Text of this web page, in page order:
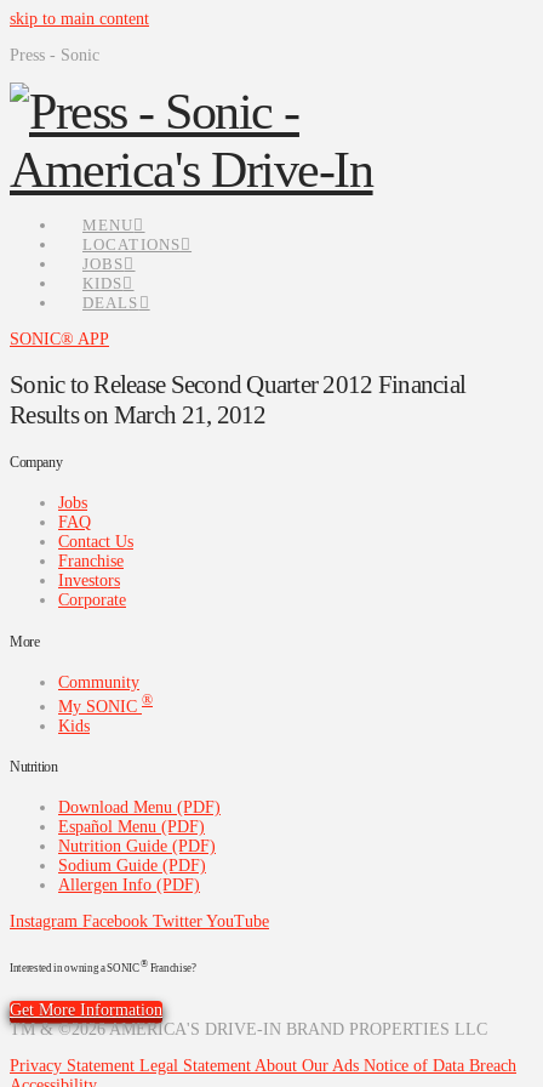
skip to main content
Press - Sonic
MENU
LOCATIONS
JOBS
KIDS
DEALS
SONIC® APP
Sonic to Release Second Quarter 2012 Financial
Results on March 21, 2012
Company
Jobs
FAQ
Contact Us
Franchise
Investors
Corporate
More
Community
My SONIC ®
Kids
Nutrition
Download Menu (PDF)
Español Menu (PDF)
Nutrition Guide (PDF)
Sodium Guide (PDF)
Allergen Info (PDF)
Instagram Facebook Twitter YouTube
Interested in owning a SONIC® Franchise?
Get More Information
TM & ©2026 AMERICA'S DRIVE-IN BRAND PROPERTIES LLC
Privacy Statement Legal Statement About Our Ads Notice of Data Breach